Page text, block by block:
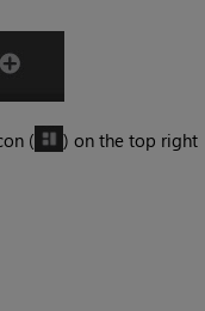
(
) on the top right